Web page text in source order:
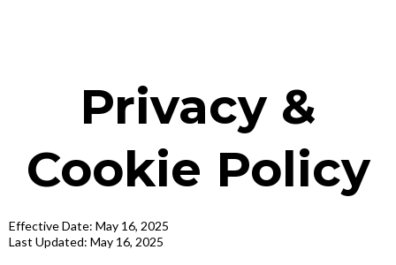
Privacy &
Cookie Policy
Effective Date: May 16, 2025
Last Updated: May 16, 2025